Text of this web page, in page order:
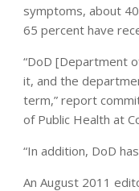
symptoms, about
65 percent have
“DoD [Department
it, and the
term,” report
of Public Health at
“In addition, DoD
An August 2011